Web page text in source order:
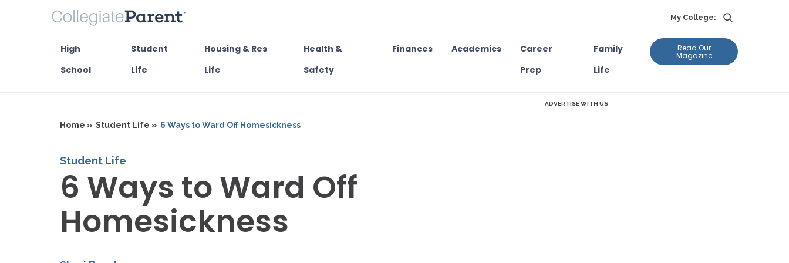
My College:
High
School
Student
Life
Housing & Res
Life
Health &
Safety
Finances Academics
Career
Prep
Family
Life
Read Our
Magazine
ADVERTISE WITH US
Home » Student Life » 6 Ways to Ward Off Homesickness
Student Life
6 Ways to Ward Off
Homesickness